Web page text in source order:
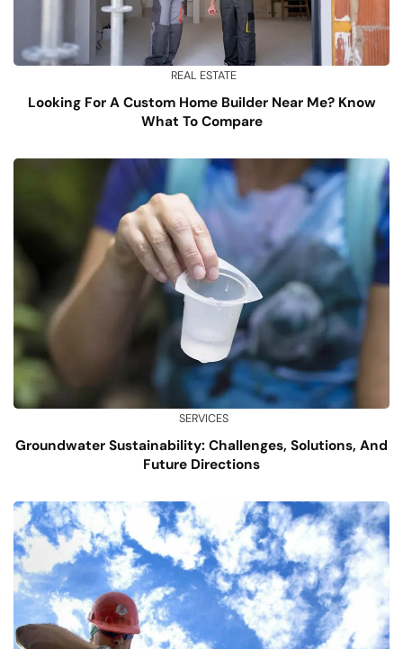
REAL ESTATE
Looking For A Custom Home Builder Near Me? Know
What To Compare
SERVICES
Groundwater Sustainability: Challenges, Solutions, And
Future Directions